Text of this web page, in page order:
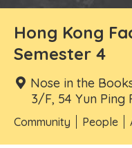
Hong Kong
Semester 4
Nose in the
3/F, 54 Yun Ping
Community People